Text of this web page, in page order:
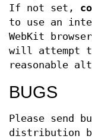
If not set,
to use an
WebKit
will attempt
reasonable
BUGS
Please send
distribution